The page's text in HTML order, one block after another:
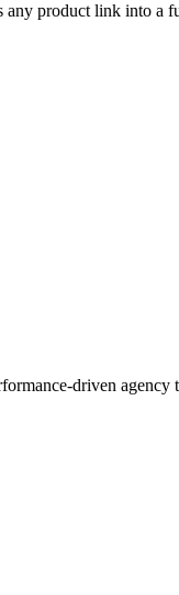
any product link into a
driven agency